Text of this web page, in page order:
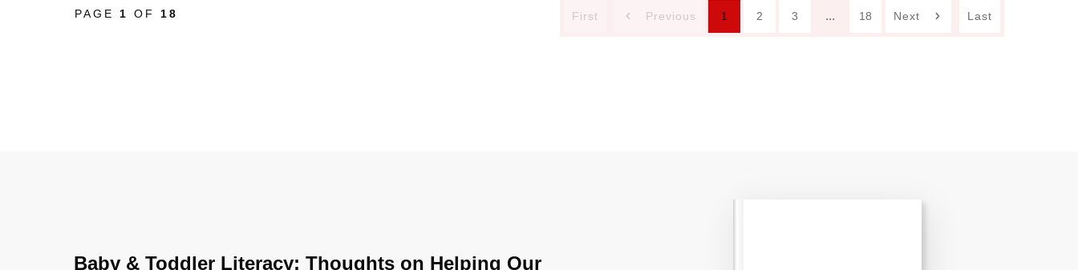
PAGE 1 OF 18 First Previous 1 2 3 ... 18 Next Last
Baby & Toddler Literacy: Thoughts on Helping Our